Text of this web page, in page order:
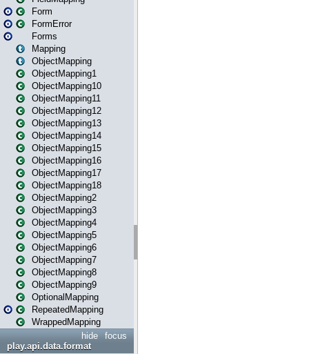
Form
FormError
Forms
Mapping
ObjectMapping
ObjectMapping1
ObjectMapping10
ObjectMapping11
ObjectMapping12
ObjectMapping13
ObjectMapping14
ObjectMapping15
ObjectMapping16
ObjectMapping17
ObjectMapping18
ObjectMapping2
ObjectMapping3
ObjectMapping4
ObjectMapping5
ObjectMapping6
ObjectMapping7
ObjectMapping8
ObjectMapping9
OptionalMapping
RepeatedMapping
WrappedMapping
focus
hide
play.api.data.format